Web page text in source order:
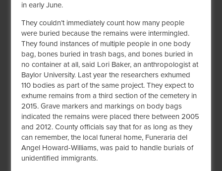
in early June.
They couldn’t immediately count how many people
were buried because the remains were intermingled.
They found instances of multiple people in one body
bag, bones buried in trash bags, and bones buried in
no container at all, said Lori Baker, an anthropologist at
Baylor University. Last year the researchers exhumed
110 bodies as part of the same project. They expect to
exhume remains from a third section of the cemetery in
2015. Grave markers and markings on body bags
indicated the remains were placed there between 2005
and 2012. County officials say that for as long as they
can remember, the local funeral home, Funeraria del
Angel Howard-Williams, was paid to handle burials of
unidentified immigrants.